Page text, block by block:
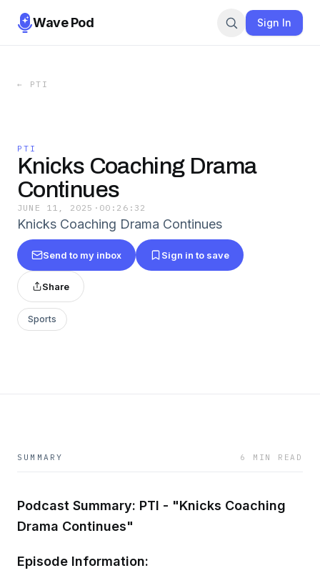
Wave Pod Sign In
← PTI
PTI
Knicks Coaching Drama
Continues
JUNE 11, 2025 · 00:26:32
Knicks Coaching Drama Continues
Send to my inbox Sign in to save
Share
Sports
SUMMARY 6 MIN READ
Podcast Summary: PTI - "Knicks Coaching
Drama Continues"
Episode Information: